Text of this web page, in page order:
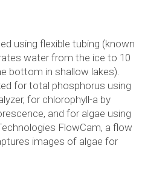
using flexible tubing (known
water from the ice to 10
bottom in shallow lakes).
for total phosphorus using
for chlorophyll-a by
and for algae using
FlowCam, a flow
images of algae for